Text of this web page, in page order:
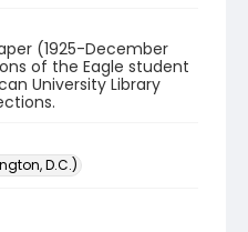
(1925-December
of the Eagle student
University Library
D.C.)